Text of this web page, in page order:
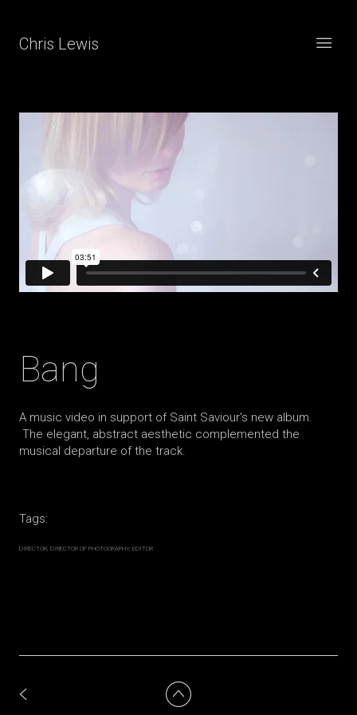
Chris Lewis
Bang
A music video in support of Saint Saviour's new album.
The elegant, abstract aesthetic complemented the
musical departure of the track.
Tags:
DIRECTOR DIRECTOR OF PHOTOGRAPHY EDITOR